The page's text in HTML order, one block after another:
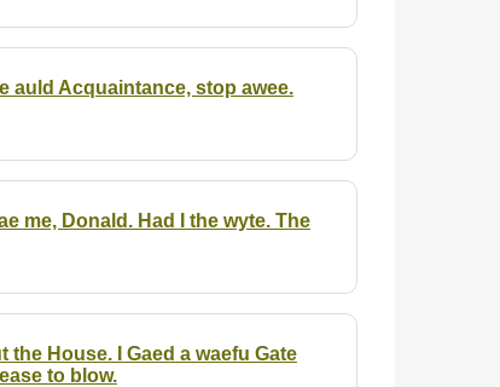
auld Acquaintance, stop awee.
me, Donald. Had I the wyte. The
House. I Gaed a waefu Gate
to blow.